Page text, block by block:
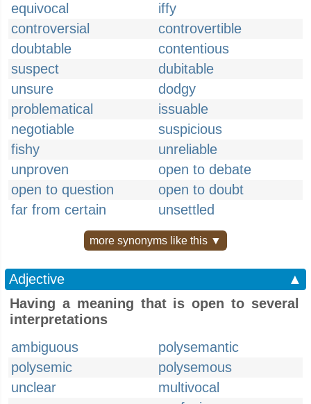
equivocal
iffy
controversial
controvertible
doubtable
contentious
suspect
dubitable
unsure
dodgy
problematical
issuable
negotiable
suspicious
fishy
unreliable
unproven
open to debate
open to question
open to doubt
far from certain
unsettled
more synonyms like this ▼
Adjective
▲
Having a meaning that is open to several
interpretations
ambiguous
polysemantic
polysemic
polysemous
unclear
multivocal